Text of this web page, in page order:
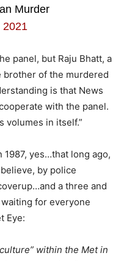
Murder
2021
panel, but Raju Bhatt, a
brother of the murdered
is that News
with the panel.
volumes in itself.”
1987, yes…that long ago,
by police
a three and
for everyone
Eye:
within the Met in